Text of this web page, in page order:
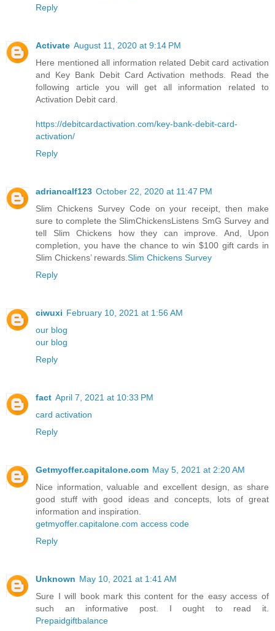
Reply
Activate August 11, 2020 at 9:14 PM
Here mentioned all information related Debit card activation
and Key Bank Debit Card Activation methods. Read the
following article you will get all information related to
Activation Debit card.
https://debitcardactivation.com/key-bank-debit-card-
activation/
Reply
adriancalf123 October 22, 2020 at 11:47 PM
Slim Chickens Survey Code on your receipt, then make
sure to complete the SlimChickensListens SmG Survey and
tell Slim Chickens how they can improve. And, Upon
completion, you have the chance to win $100 gift cards in
Slim Chickens’ rewards. Slim Chickens Survey
Reply
ciwuxi February 10, 2021 at 1:56 AM
our blog
our blog
Reply
fact April 7, 2021 at 10:33 PM
card activation
Reply
Getmyoffer.capitalone.com May 5, 2021 at 2:20 AM
Nice information, valuable and excellent design, as share
good stuff with good ideas and concepts, lots of great
information and inspiration.
getmyoffer.capitalone.com access code
Reply
Unknown May 10, 2021 at 1:41 AM
Sure I will book mark this content for the easy access of
such an informative post. I ought to read it.
Prepaidgiftbalance